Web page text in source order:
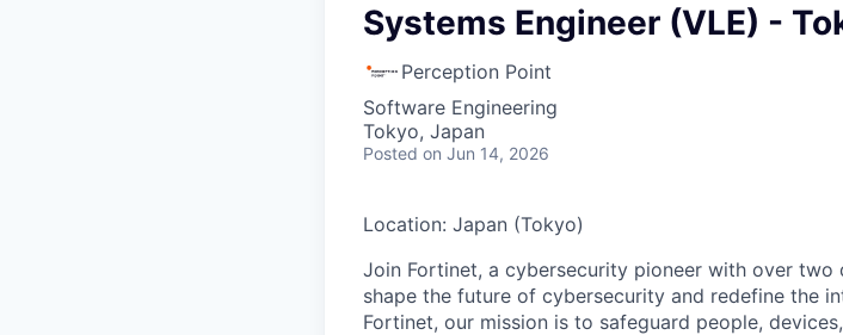
Systems Engineer (VLE) -
Perception Point
Software Engineering
Tokyo, Japan
Posted on Jun 14, 2026
Location: Japan (Tokyo)
Join Fortinet, a cybersecurity pioneer with over two
shape the future of cybersecurity and redefine the
Fortinet, our mission is to safeguard people,